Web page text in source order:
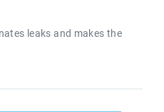
leaks and makes the